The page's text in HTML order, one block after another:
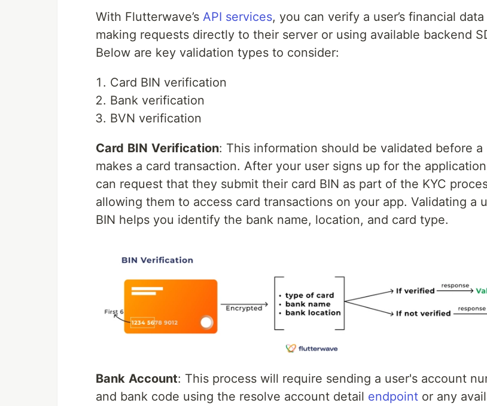
With Flutterwave’s API services, you can verify a user’s financial
making requests directly to their server or using available backend
Below are key validation types to consider:
Card BIN verification
Bank verification
BVN verification
Card BIN Verification: This information should be validated before a
makes a card transaction. After your user signs up for the
can request that they submit their card BIN as part of the KYC
allowing them to access card transactions on your app. Validating a
BIN helps you identify the bank name, location, and card type.
Bank Account: This process will require sending a user's account
and bank code using the resolve account detail endpoint or any